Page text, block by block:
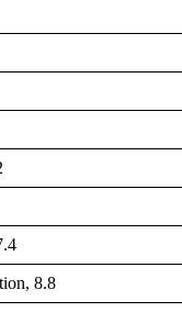
8.8